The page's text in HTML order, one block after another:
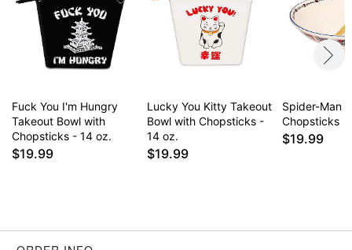
Fuck You I'm Hungry
Takeout Bowl with
Chopsticks - 14 oz.
$19.99
Lucky You Kitty Takeout
Bowl with Chopsticks -
14 oz.
$19.99
Spider-Man
Chopsticks
$19.99